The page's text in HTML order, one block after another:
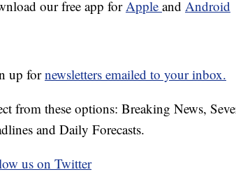
our free app forApple and Android
up fornewsletters emailed to your inbox.
from these options: Breaking News,
and Daily Forecasts.
us on Twitter